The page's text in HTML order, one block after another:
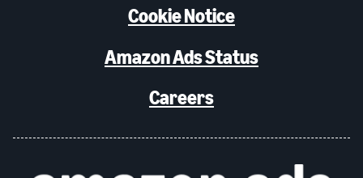
Cookie Notice
Amazon Ads Status
Careers